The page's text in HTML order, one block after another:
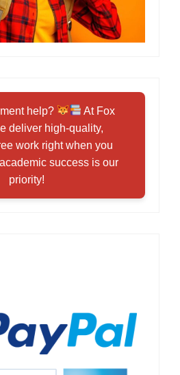
help?
At Fox
deliver high-quality,
work right when you
success is our
priority!